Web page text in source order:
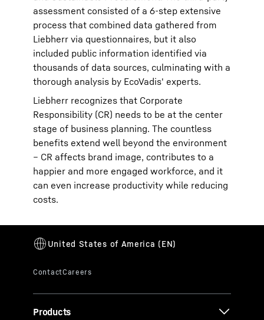
assessment consisted of a 6-step extensive
process that combined data gathered from
Liebherr via questionnaires, but it also
included public information identified via
thousands of data sources, culminating with a
thorough analysis by EcoVadis' experts.
Liebherr recognizes that Corporate
Responsibility (CR) needs to be at the center
stage of business planning. The countless
benefits extend well beyond the environment
– CR affects brand image, contributes to a
happier and more engaged workforce, and it
can even increase productivity while reducing
costs.
Products